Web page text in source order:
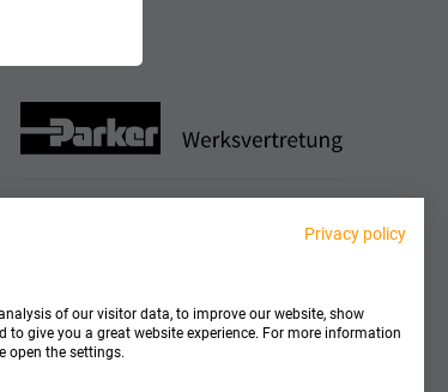
Privacy policy
of our visitor data, to improve our website, show
to give you a great website experience. For more information
open the settings.